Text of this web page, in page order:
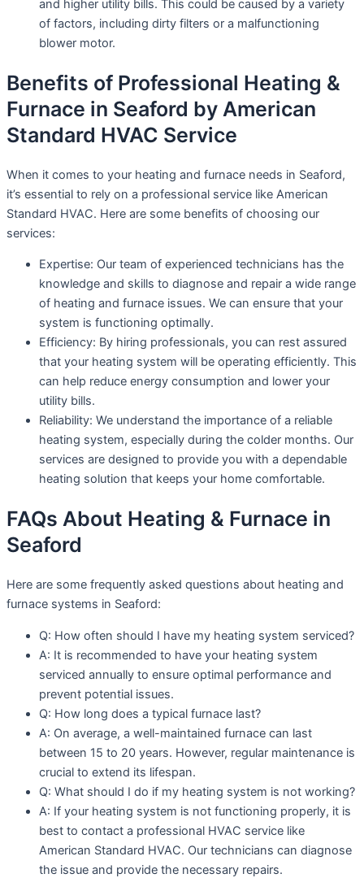
and higher utility bills. This could be caused by a variety
of factors, including dirty filters or a malfunctioning
blower motor.
Benefits of Professional Heating &
Furnace in Seaford by American
Standard HVAC Service
When it comes to your heating and furnace needs in Seaford,
it’s essential to rely on a professional service like American
Standard HVAC. Here are some benefits of choosing our
services:
Expertise: Our team of experienced technicians has the
knowledge and skills to diagnose and repair a wide range
of heating and furnace issues. We can ensure that your
system is functioning optimally.
Efficiency: By hiring professionals, you can rest assured
that your heating system will be operating efficiently. This
can help reduce energy consumption and lower your
utility bills.
Reliability: We understand the importance of a reliable
heating system, especially during the colder months. Our
services are designed to provide you with a dependable
heating solution that keeps your home comfortable.
FAQs About Heating & Furnace in
Seaford
Here are some frequently asked questions about heating and
furnace systems in Seaford:
Q: How often should I have my heating system serviced?
A: It is recommended to have your heating system
serviced annually to ensure optimal performance and
prevent potential issues.
Q: How long does a typical furnace last?
A: On average, a well-maintained furnace can last
between 15 to 20 years. However, regular maintenance is
crucial to extend its lifespan.
Q: What should I do if my heating system is not working?
A: If your heating system is not functioning properly, it is
best to contact a professional HVAC service like
American Standard HVAC. Our technicians can diagnose
the issue and provide the necessary repairs.